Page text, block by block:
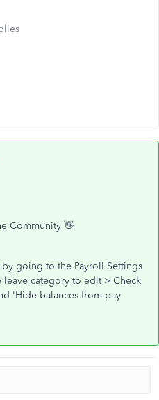
Community 👋
going to the Payroll Settings
leave category to edit > Check
'Hide balances from pay